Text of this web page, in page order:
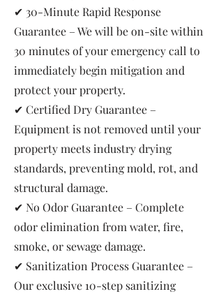
✔ 30-Minute Rapid Response
Guarantee – We will be on-site within
30 minutes of your emergency call to
immediately begin mitigation and
protect your property.
✔ Certified Dry Guarantee –
Equipment is not removed until your
property meets industry drying
standards, preventing mold, rot, and
structural damage.
✔ No Odor Guarantee – Complete
odor elimination from water, fire,
smoke, or sewage damage.
✔ Sanitization Process Guarantee –
Our exclusive 10-step sanitizing